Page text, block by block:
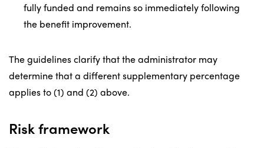
fully funded and remains so immediately following
the benefit improvement.
The guidelines clarify that the administrator may
determine that a different supplementary percentage
applies to (1) and (2) above.
Risk framework